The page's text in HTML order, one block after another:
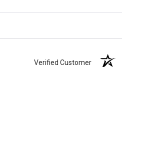
Verified Customer